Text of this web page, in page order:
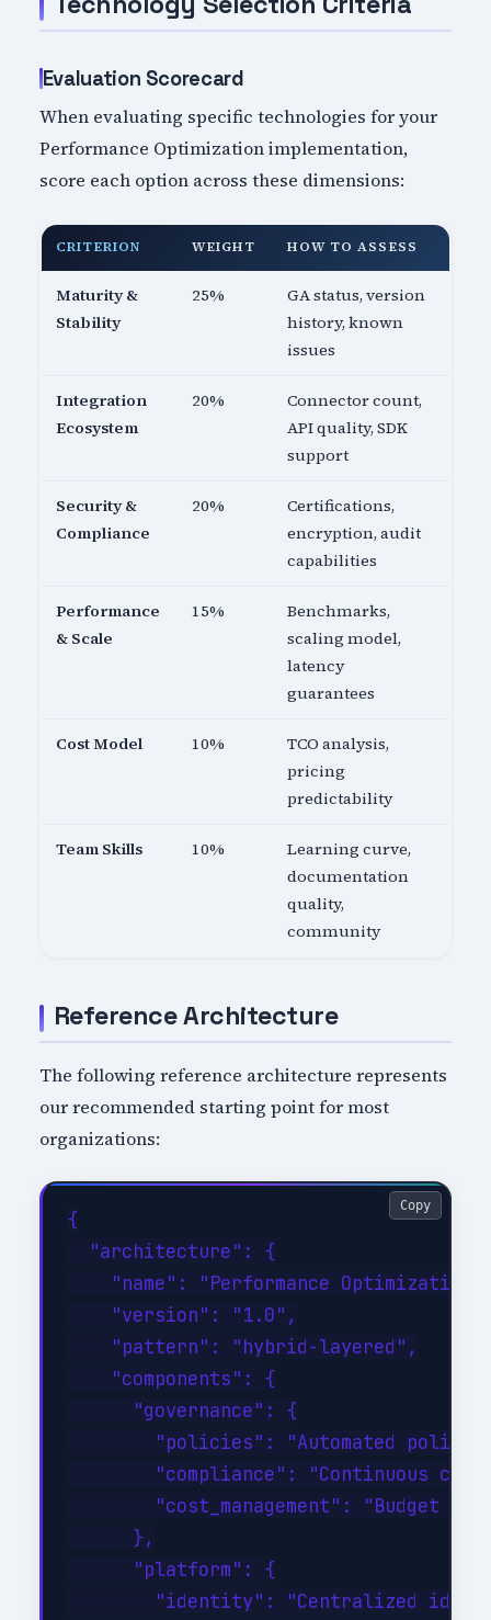
Evaluation Scorecard
When evaluating specific technologies for your
Performance Optimization implementation,
score each option across these dimensions:
CRITERION WEIGHT HOW TO ASSESS
Maturity &
Stability
25%
GA status, version
history, known
issues
Integration
Ecosystem
20%
Connector count,
API quality, SDK
support
Security &
Compliance
20%
Certifications,
encryption, audit
capabilities
Performance
& Scale
15%
Benchmarks,
scaling model,
latency
guarantees
Cost Model 10%
TCO analysis,
pricing
predictability
Team Skills 10%
Learning curve,
documentation
quality,
community
Reference Architecture
The following reference architecture represents
our recommended starting point for most
organizations:
{
  "architecture": {
"name": "Performance Optimization
    "version": "1.0",
    "pattern": "hybrid-layered",
    "components": {
      "governance": {
"policies": "Automated
"compliance": "Continuous
"cost_management": "Budget
      },
      "platform": {
"identity": "Centralized
Copy